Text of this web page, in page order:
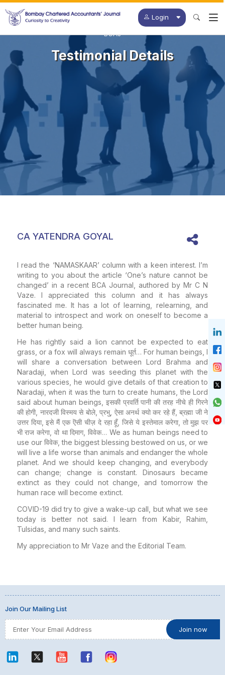
Login
BCAJ
Testimonial Details
CA YATENDRA GOYAL
I read the ‘NAMASKAAR’ column with a keen interest. I’m
writing to you about the article ‘One’s nature cannot be
changed’ in a recent BCA Journal, authored by Mr C N
Vaze. I appreciated this column and it has always
fascinated me. It has a lot of learning, relearning, and
material to introspect and work on oneself to become a
better human being.
He has rightly said a lion cannot be expected to eat
grass, or a fox will always remain धूर्त… For human beings, I
will share a conversation between Lord Brahma and
Naradaji, when Lord was seeding this planet with the
various species, he would give details of that creation to
Naradaji, when it was the turn to create humans, the Lord
said about human beings, इसकी प्रवर्ति पानी की तरह नीचे ही गिरने
की होगी, नारदजी विस्मय से बोले, प्रभु, ऐसा अनर्थ क्यो कर रहे हैं, ब्रह्मा जी ने
उत्तर दिया, इसे मैं एक ऎसी चीज़ दे रहा हूँ, जिसे ये इस्तेमाल करेगा, तो मुझ पर
भी राज करेगा, वो था दिमाग, विवेक… We as human beings need to
use our विवेक, the biggest blessing bestowed on us, or we
will live a life worse than animals and endanger the whole
planet. And we should keep changing, and everybody
can change; change is constant. Dinosaurs became
extinct as they could not change, and tomorrow the
human race will become extinct.
COVID-19 did try to give a wake-up call, but what we see
today is better not said. I learn from Kabir, Rahim,
Tulsidas, and many such saints.
My appreciation to Mr Vaze and the Editorial Team.
Join Our Mailing List